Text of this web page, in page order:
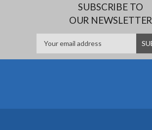
SUBSCRIBE TO
OUR NEWSLETTER